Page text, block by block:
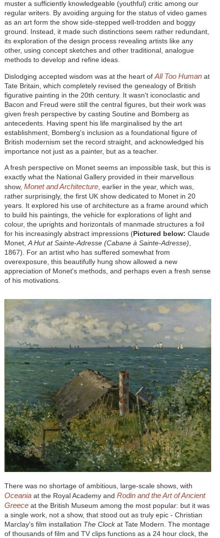
muster a sufficiently knowledgeable (youthful) critic among our
regular writers. By avoiding arguing for the status of video games
as an art form the show side-stepped well-trodden and boggy
ground. Instead, it made such distinctions seem rather redundant,
its exploration of the design process revealing artists like any
other, using concept sketches and other traditional, analogue
methods to develop and refine ideas.
Dislodging accepted wisdom was at the heart of All Too Humanat
Tate Britain, which completely revised the genealogy of British
figurative painting in the 20th century. It wasn't iconoclastic and
Bacon and Freud were still the central figures, but their work was
given fresh perspective by casting Soutine and Bomberg as
antecedents. Having spent his life marginalised by the art
establishment, Bomberg's inclusion as a foundational figure of
British modernism set the record straight, and acknowledged his
importance not just as a painter, but as a teacher.
A fresh perspective on Monet seems an impossible task, but this is
exactly what the National Gallery provided in their marvellous
show, Monet and Architecture, earlier in the year, which was,
rather surprisingly, the first UK show dedicated to Monet in 20
years. It explored his use of architecture as a frame around which
to build his paintings, the vehicle for explorations of light and
colour, the uprights and horizontals of manmade structures a foil
for his increasingly abstract impressions (Pictured below: Claude
Monet, A Hut at Sainte-Adresse (Cabane à Sainte-Adresse)
1867). For an artist who has suffered somewhat from
overexposure, this beautifully hung show allowed a new
appreciation of Monet's methods, and perhaps even a fresh sense
of his motivations.
There was no shortage of ambitious, large-scale shows, with
Oceania at the Royal Academy and Rodin and the Art of Ancient
Greeceat the British Museum among the most popular: but it was
a single work, not a show, that stood out as truly epic - Christian
Marclay's film installation The Clockat Tate Modern. The montage
of thousands of film and TV clips functions as a 24 hour clock, the